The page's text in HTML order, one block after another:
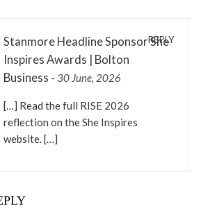
Stanmore Headline Sponsor She
Inspires Awards | Bolton
Business - 30 June, 2026
REPLY
[…] Read the full RISE 2026
reflection on the She Inspires
website. […]